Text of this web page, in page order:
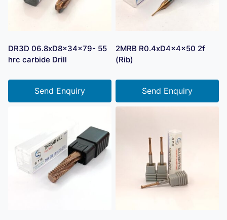
DR3D 06.8xD8x34x79- 55
hrc carbide Drill
Send Enquiry
2MRB R0.4xD4x4x50 2f
(Rib)
Send Enquiry